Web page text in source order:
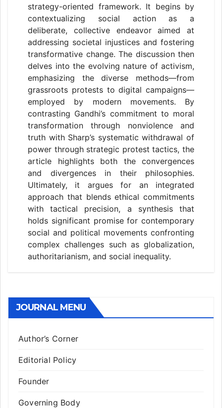
strategy-oriented framework. It begins by
contextualizing social action as a
deliberate, collective endeavor aimed at
addressing societal injustices and fostering
transformative change. The discussion then
delves into the evolving nature of activism,
emphasizing the diverse methods—from
grassroots protests to digital campaigns—
employed by modern movements. By
contrasting Gandhi’s commitment to moral
transformation through nonviolence and
truth with Sharp’s systematic withdrawal of
power through strategic protest tactics, the
article highlights both the convergences
and divergences in their philosophies.
Ultimately, it argues for an integrated
approach that blends ethical commitments
with tactical precision, a synthesis that
holds significant promise for contemporary
social and political movements confronting
complex challenges such as globalization,
authoritarianism, and social inequality.
JOURNAL MENU
Author’s Corner
Editorial Policy
Founder
Governing Body